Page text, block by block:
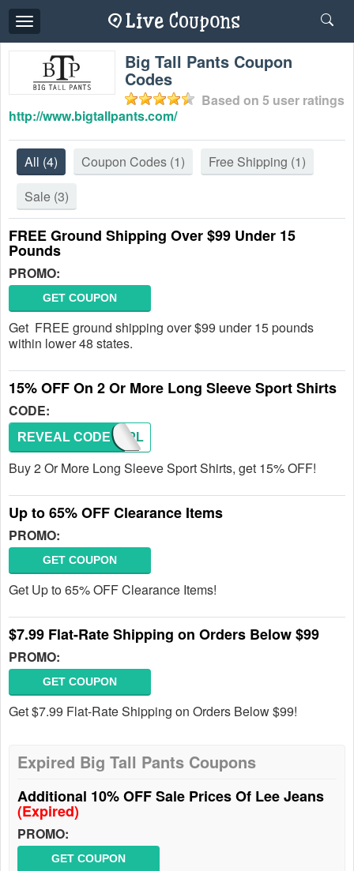
Toggle
navigation
Big Tall Pants Coupon
Codes
Based on 5 user ratings
http://www.bigtallpants.com/
All (4) Coupon Codes (1) Free Shipping (1)
Sale (3)
FREE Ground Shipping Over $99 Under 15
Pounds
PROMO:
GET COUPON
Get FREE ground shipping over $99 under 15 pounds
within lower 48 states.
15% OFF On 2 Or More Long Sleeve Sport Shirts
CODE:
SMBTPL
REVEAL CODE
Buy 2 Or More Long Sleeve Sport Shirts, get 15% OFF!
Up to 65% OFF Clearance Items
PROMO:
GET COUPON
Get Up to 65% OFF Clearance Items!
$7.99 Flat-Rate Shipping on Orders Below $99
PROMO:
GET COUPON
Get $7.99 Flat-Rate Shipping on Orders Below $99!
Expired Big Tall Pants Coupons
Additional 10% OFF Sale Prices Of Lee Jeans
(Expired)
PROMO:
GET COUPON